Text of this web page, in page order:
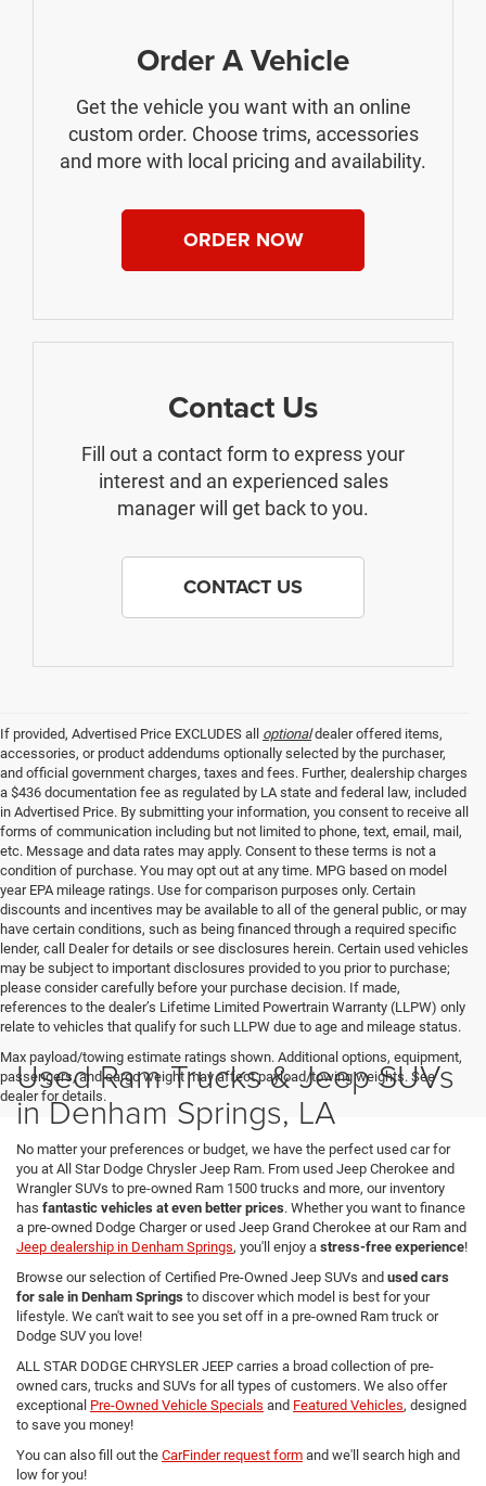
Order A Vehicle
Get the vehicle you want with an online
custom order. Choose trims, accessories
and more with local pricing and availability.
ORDER NOW
Contact Us
Fill out a contact form to express your
interest and an experienced sales
manager will get back to you.
CONTACT US
If provided, Advertised Price EXCLUDES all optionaldealer offered items,
accessories, or product addendums optionally selected by the purchaser,
and official government charges, taxes and fees. Further, dealership charges
a $436 documentation fee as regulated by LA state and federal law, included
in Advertised Price. By submitting your information, you consent to receive all
forms of communication including but not limited to phone, text, email, mail,
etc. Message and data rates may apply. Consent to these terms is not a
condition of purchase. You may opt out at any time. MPG based on model
year EPA mileage ratings. Use for comparison purposes only. Certain
discounts and incentives may be available to all of the general public, or may
have certain conditions, such as being financed through a required specific
lender, call Dealer for details or see disclosures herein. Certain used vehicles
may be subject to important disclosures provided to you prior to purchase;
please consider carefully before your purchase decision. If made,
references to the dealer’s Lifetime Limited Powertrain Warranty (LLPW) only
relate to vehicles that qualify for such LLPW due to age and mileage status.
Max payload/towing estimate ratings shown. Additional options, equipment,
passengers, and cargo weight may affect payload/towing weights. See
dealer for details.
Used Ram Trucks & Jeep SUVs
in Denham Springs, LA
No matter your preferences or budget, we have the perfect used car for
you at All Star Dodge Chrysler Jeep Ram. From used Jeep Cherokee and
Wrangler SUVs to pre-owned Ram 1500 trucks and more, our inventory
has fantastic vehicles at even better prices. Whether you want to finance
a pre-owned Dodge Charger or used Jeep Grand Cherokee at our Ram and
Jeep dealership in Denham Springs, you'll enjoy a stress-free experience!
Browse our selection of Certified Pre-Owned Jeep SUVs and used cars
for sale in Denham Springs to discover which model is best for your
lifestyle. We can't wait to see you set off in a pre-owned Ram truck or
Dodge SUV you love!
ALL STAR DODGE CHRYSLER JEEP carries a broad collection of pre-
owned cars, trucks and SUVs for all types of customers. We also offer
exceptional Pre-Owned Vehicle Specials and Featured Vehicles, designed
to save you money!
You can also fill out the CarFinder request form and we'll search high and
low for you!